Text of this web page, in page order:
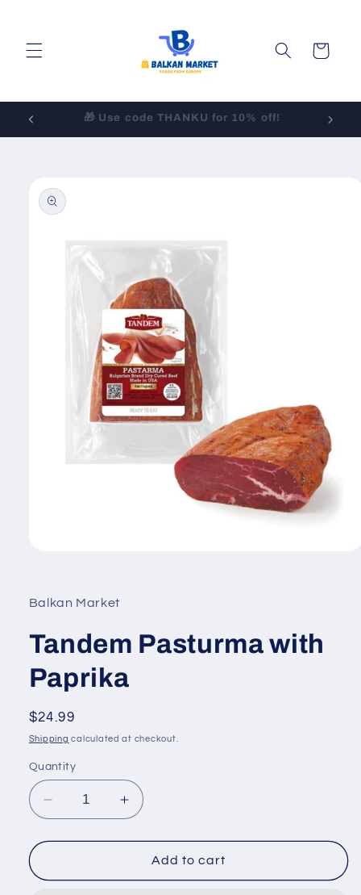
Cart
LOW-COST Shipping to All 50 States!
product
information
modal
Balkan Market
Tandem Pasturma with
Paprika
Regular
price
$24.99
Shipping calculated at checkout.
Quantity
Decrease
quantity
for
Pasturma
Increase
quantity
for
Tandem
Pasturma
Add to cart